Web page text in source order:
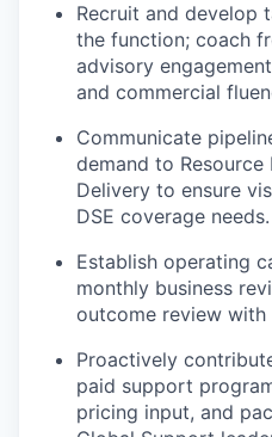
Recruit and develop
the function; coach
advisory
and commercial
Communicate
demand to Resource
Delivery to ensure
DSE coverage needs.
Establish operating
monthly business
outcome review with
Proactively
paid support
pricing input, and